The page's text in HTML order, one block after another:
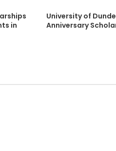
in
University of
Anniversary